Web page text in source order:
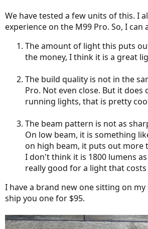
We have tested a few units of this. I
experience on the M99 Pro. So, I can
The amount of light this puts
the money, I think it is a great
The build quality is not in the
Pro. Not even close. But it
running lights, that is pretty
The beam pattern is not as
On low beam, it is something
on high beam, it puts out more
I don't think it is 1800 lumens
really good for a light that
I have a brand new one sitting on my
ship you one for $95.